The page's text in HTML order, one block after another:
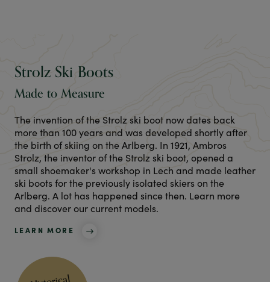
Strolz Ski Boots
Made to Measure
The invention of the Strolz ski boot now dates back
more than 100 years and was developed shortly after
the birth of skiing on the Arlberg. In 1921, Ambros
Strolz, the inventor of the Strolz ski boot, opened a
small shoemaker's workshop in Lech and made leather
ski boots for the previously isolated skiers on the
Arlberg. A lot has happened since then. Learn more
and discover our current models.
LEARN MORE